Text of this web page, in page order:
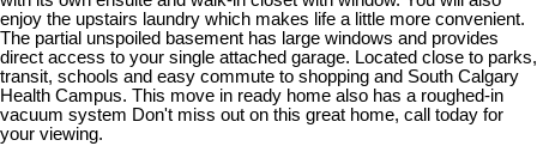
enjoy the upstairs laundry which makes life a little more convenient.
The partial unspoiled basement has large windows and provides
direct access to your single attached garage. Located close to parks,
transit, schools and easy commute to shopping and South Calgary
Health Campus. This move in ready home also has a roughed-in
vacuum system Don't miss out on this great home, call today for
your viewing.